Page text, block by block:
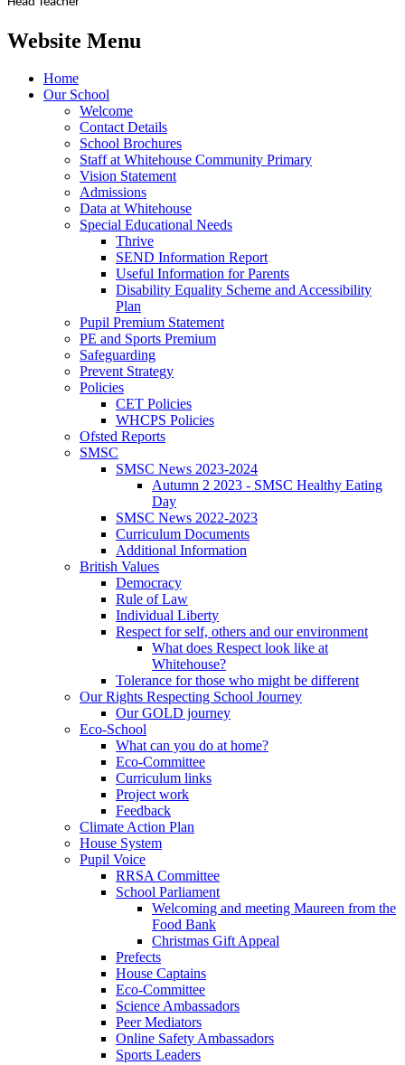
Website Menu
Home
Our School
Welcome
Contact Details
School Brochures
Staff at Whitehouse Community Primary
Vision Statement
Admissions
Data at Whitehouse
Special Educational Needs
Thrive
SEND Information Report
Useful Information for Parents
Disability Equality Scheme and Accessibility
Plan
Pupil Premium Statement
PE and Sports Premium
Safeguarding
Prevent Strategy
Policies
CET Policies
WHCPS Policies
Ofsted Reports
SMSC
SMSC News 2023-2024
Autumn 2 2023 - SMSC Healthy Eating
Day
SMSC News 2022-2023
Curriculum Documents
Additional Information
British Values
Democracy
Rule of Law
Individual Liberty
Respect for self, others and our environment
What does Respect look like at
Whitehouse?
Tolerance for those who might be different
Our Rights Respecting School Journey
Our GOLD journey
Eco-School
What can you do at home?
Eco-Committee
Curriculum links
Project work
Feedback
Climate Action Plan
House System
Pupil Voice
RRSA Committee
School Parliament
Welcoming and meeting Maureen from the
Food Bank
Christmas Gift Appeal
Prefects
House Captains
Eco-Committee
Science Ambassadors
Peer Mediators
Online Safety Ambassadors
Sports Leaders